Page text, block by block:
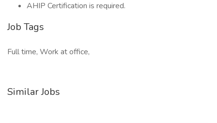
AHIP Certification is required.
Job Tags
Full time, Work at office,
Similar Jobs